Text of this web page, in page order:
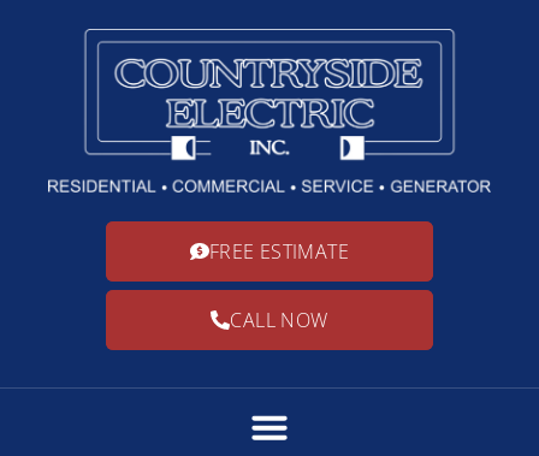
FREE ESTIMATE
CALL NOW